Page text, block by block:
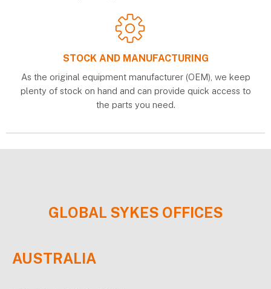
STOCK AND MANUFACTURING
As the original equipment manufacturer (OEM), we keep
plenty of stock on hand and can provide quick access to
the parts you need.
GLOBAL SYKES OFFICES
AUSTRALIA